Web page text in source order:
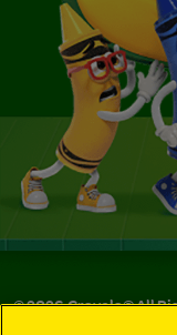
©2026Crayola® All